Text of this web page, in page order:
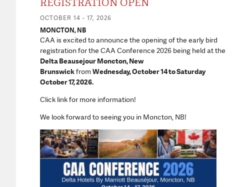
OCTOBER 14 - 17, 2026
MONCTON, NB
CAA is excited to announce the opening of the early bird
registration for the CAA Conference 2026 being held at the
Delta Beausejour Moncton, New
Brunswickfrom Wednesday, October 14 to Saturday
October 17, 2026.
Click link for more information!
We look forward to seeing you in Moncton, NB!